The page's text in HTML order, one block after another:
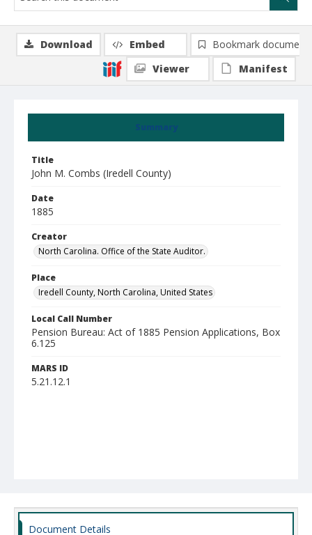
Summary
Title
John M. Combs (Iredell County)
Date
1885
Creator
North Carolina. Office of the State Auditor.
Place
Iredell County, North Carolina, United States
Local Call Number
Pension Bureau: Act of 1885 Pension Applications, Box
6.125
MARS ID
5.21.12.1
Download Embed
Bookmark document
Viewer
Manifest
Document Details